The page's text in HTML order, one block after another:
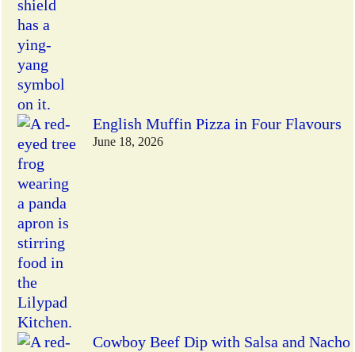
English Muffin Pizza in Four Flavours
June 18, 2026
Cowboy Beef Dip with Salsa and Nacho